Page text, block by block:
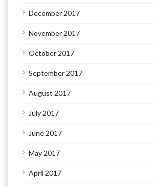
December 2017
November 2017
October 2017
September 2017
August 2017
July 2017
June 2017
May 2017
April 2017